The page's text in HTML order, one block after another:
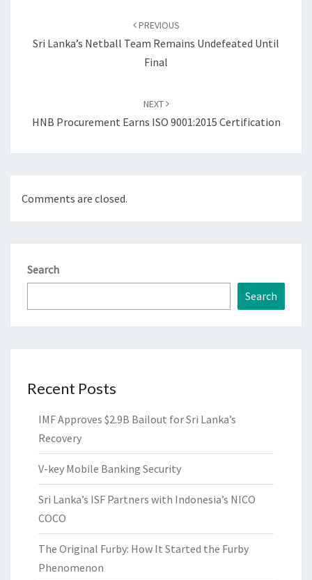
PREVIOUS
Sri Lanka’s Netball Team Remains Undefeated Until
Final
NEXT
HNB Procurement Earns ISO 9001:2015 Certification
Comments are closed.
Search
Search
Recent Posts
IMF Approves $2.9B Bailout for Sri Lanka’s
Recovery
V-key Mobile Banking Security
Sri Lanka’s ISF Partners with Indonesia’s NICO
COCO
The Original Furby: How It Started the Furby
Phenomenon